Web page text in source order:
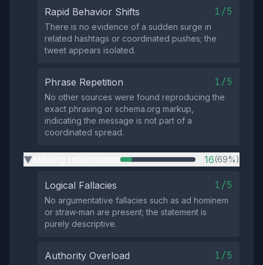
Rapid Behavior Shifts 1/5
There is no evidence of a sudden surge in
related hashtags or coordinated pushes; the
tweet appears isolated.
Phrase Repetition 1/5
No other sources were found reproducing the
exact phrasing or schema.org markup,
indicating the message is not part of a
coordinated spread.
▶ 16(69%)
Logical Fallacies 1/5
No argumentative fallacies such as ad hominem
or straw‑man are present; the statement is
purely descriptive.
Authority Overload 1/5